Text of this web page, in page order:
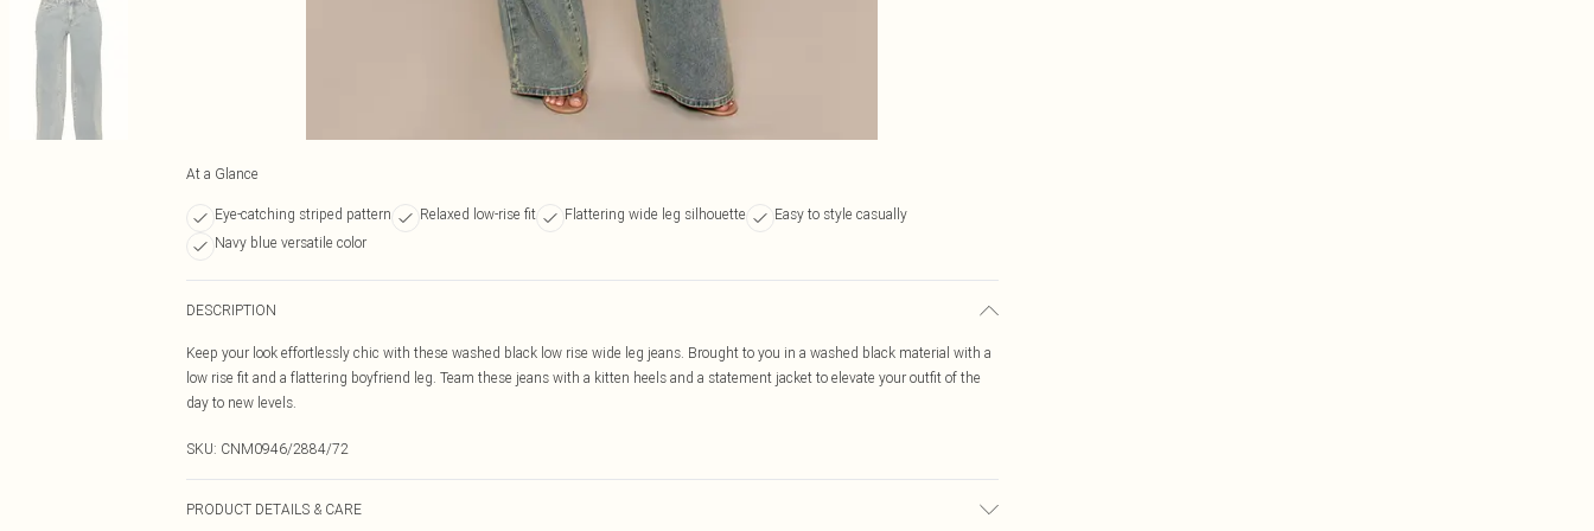
At a Glance
Eye-catching striped pattern Relaxed low-rise fit Flattering wide leg silhouette
Easy to style casually
Navy blue versatile color
DESCRIPTION
Keep your look effortlessly chic with these washed black low rise wide leg jeans. Brought to you in a washed black material with a
low rise fit and a flattering boyfriend leg. Team these jeans with a kitten heels and a statement jacket to elevate your outfit of the
day to new levels.
SKU: CNM0946/2884/72
PRODUCT DETAILS & CARE